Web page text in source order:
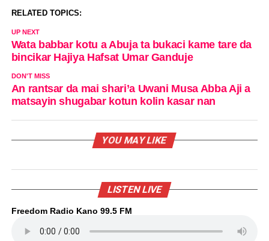
RELATED TOPICS:
UP NEXT
Wata babbar kotu a Abuja ta bukaci kame tare da
bincikar Hajiya Hafsat Umar Ganduje
DON'T MISS
An rantsar da mai shari’a Uwani Musa Abba Aji a
matsayin shugabar kotun kolin kasar nan
YOU MAY LIKE
LISTEN LIVE
Freedom Radio Kano 99.5 FM